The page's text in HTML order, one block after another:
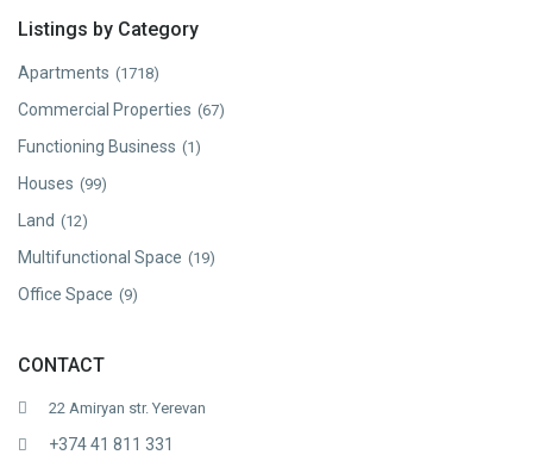
Listings by Category
Apartments (1718)
Commercial Properties (67)
Functioning Business (1)
Houses (99)
Land (12)
Multifunctional Space (19)
Office Space (9)
CONTACT
22 Amiryan str. Yerevan
+374 41 811 331